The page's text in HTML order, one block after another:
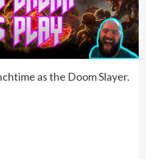
as the Doom Slayer.